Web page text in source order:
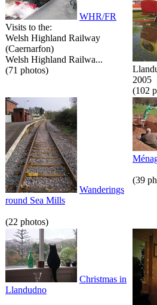
WHR/FR
Visits to the:
Welsh Highland Railway
(Caernarfon)
Welsh Highland Railwa...
(71 photos)
2005
(102
Wanderings
round Sea Mills
(22 photos)
(39
Christmas in
Llandudno